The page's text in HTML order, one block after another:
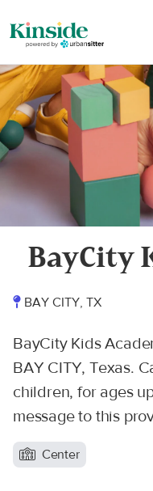
BayCity
BAY CITY, TX
BayCity Kids
BAY CITY, Texas.
children, for ages
message to this
Center